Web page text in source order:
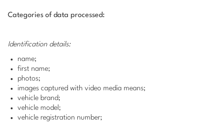
Categories of data processed:
Identification details:
name;
first name;
photos;
images captured with video media means;
vehicle brand;
vehicle model;
vehicle registration number;